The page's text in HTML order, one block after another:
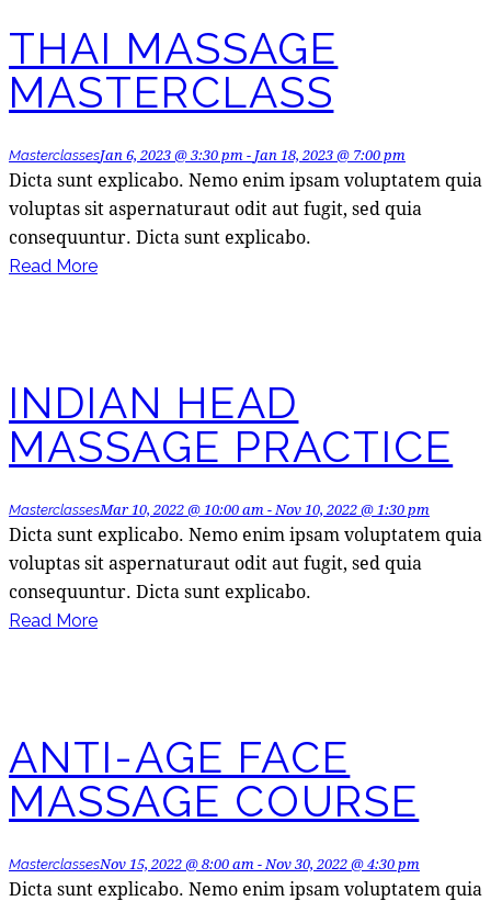
THAI MASSAGE
MASTERCLASS
MasterclassesJan 6, 2023 @ 3:30 pm- Jan 18, 2023 @ 7:00 pm
Dicta sunt explicabo. Nemo enim ipsam voluptatem quia
voluptas sit aspernaturaut odit aut fugit, sed quia
consequuntur. Dicta sunt explicabo.
Read More
INDIAN HEAD
MASSAGE PRACTICE
MasterclassesMar 10, 2022 @ 10:00 am-Nov 10, 2022 @ 1:30 pm
Dicta sunt explicabo. Nemo enim ipsam voluptatem quia
voluptas sit aspernaturaut odit aut fugit, sed quia
consequuntur. Dicta sunt explicabo.
Read More
ANTI-AGE FACE
MASSAGE COURSE
MasterclassesNov 15, 2022 @ 8:00 am-Nov 30, 2022 @ 4:30 pm
Dicta sunt explicabo. Nemo enim ipsam voluptatem quia